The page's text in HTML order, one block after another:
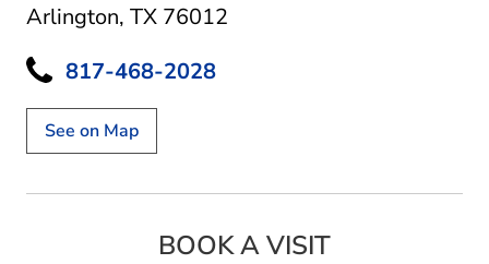
Arlington, TX 76012
817-468-2028
See on Map
BOOK A VISIT